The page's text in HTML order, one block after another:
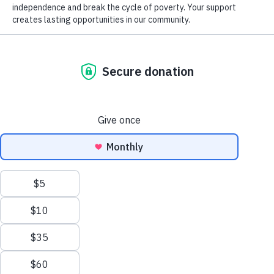
help remove barriers to employment. He was also a strong
proponent of education, community service and helping others to
scholarship to a college-bound high school senior, or active
Goodwill employee based on demonstrated academic achievement,
Applications are now closed. The 2026 award recipient will be
announced soon.
Donation of Gently Used Items
Careers at Goodwill
NEWSLETTER SIGNUP